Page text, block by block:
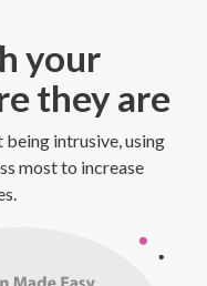
your
they are
intrusive, using
most to increase